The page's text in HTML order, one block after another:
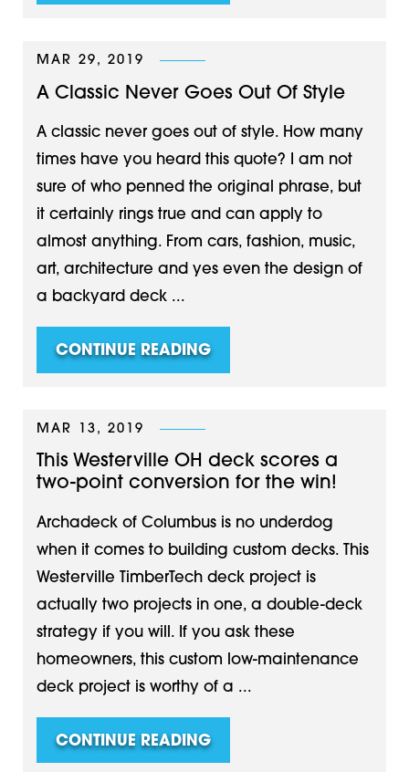
MAR 29, 2019
A Classic Never Goes Out Of Style
A classic never goes out of style. How many
times have you heard this quote? I am not
sure of who penned the original phrase, but
it certainly rings true and can apply to
almost anything. From cars, fashion, music,
art, architecture and yes even the design of
a backyard deck ...
CONTINUE READING
MAR 13, 2019
This Westerville OH deck scores a
two-point conversion for the win!
Archadeck of Columbus is no underdog
when it comes to building custom decks. This
Westerville TimberTech deck project is
actually two projects in one, a double-deck
strategy if you will. If you ask these
homeowners, this custom low-maintenance
deck project is worthy of a ...
CONTINUE READING